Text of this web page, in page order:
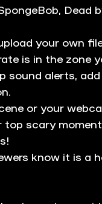
Dead
your own
is in the zone
sound alerts,
or your
scary
know it is a